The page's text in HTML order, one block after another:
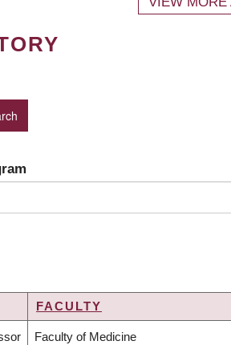
FACULTY
Faculty of Medicine